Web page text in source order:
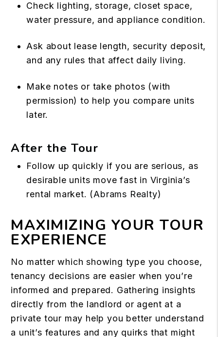
Check lighting, storage, closet space,
water pressure, and appliance condition.
Ask about lease length, security deposit,
and any rules that affect daily living.
Make notes or take photos (with
permission) to help you compare units
later.
After the Tour
Follow up quickly if you are serious, as
desirable units move fast in Virginia’s
rental market. (Abrams Realty)
MAXIMIZING YOUR TOUR
EXPERIENCE
No matter which showing type you choose,
tenancy decisions are easier when you’re
informed and prepared. Gathering insights
directly from the landlord or agent at a
private tour may help you better understand
a unit’s features and any quirks that might